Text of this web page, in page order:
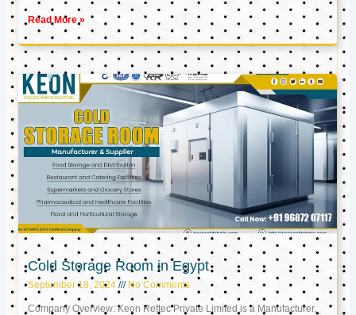
Read More »
Cold Storage Room in Egypt
September 18, 2024 No Comments
Company Overview: Keon Reftec Private Limited is a Manufacturer,